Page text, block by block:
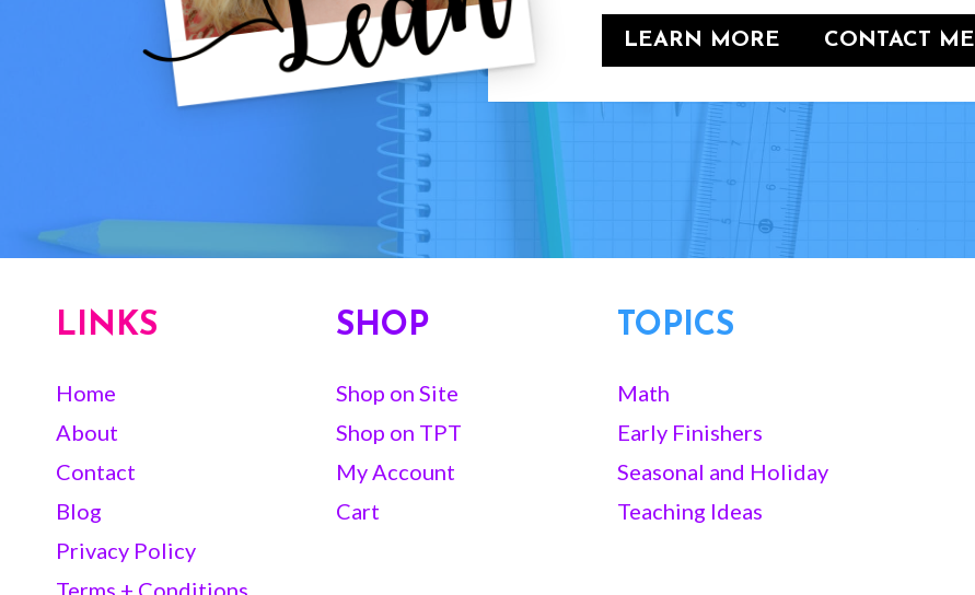
LEARN MORE CONTACT ME
LINKS
Home
About
Contact
Blog
Privacy Policy
Terms + Conditions
SHOP
Shop on Site
Shop on TPT
My Account
Cart
TOPICS
Math
Early Finishers
Seasonal and Holiday
Teaching Ideas